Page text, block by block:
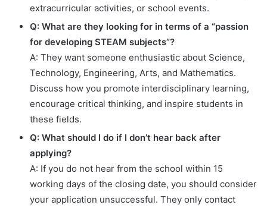
extracurricular activities, or school events.
Q: What are they looking for in terms of a “passion
for developing STEAM subjects”?
A: They want someone enthusiastic about Science,
Technology, Engineering, Arts, and Mathematics.
Discuss how you promote interdisciplinary learning,
encourage critical thinking, and inspire students in
these fields.
Q: What should I do if I don’t hear back after
applying?
A: If you do not hear from the school within 15
working days of the closing date, you should consider
your application unsuccessful. They only contact